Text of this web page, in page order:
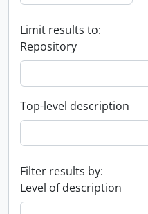
Limit results to:
Repository
Top-level description
Filter results by:
Level of description